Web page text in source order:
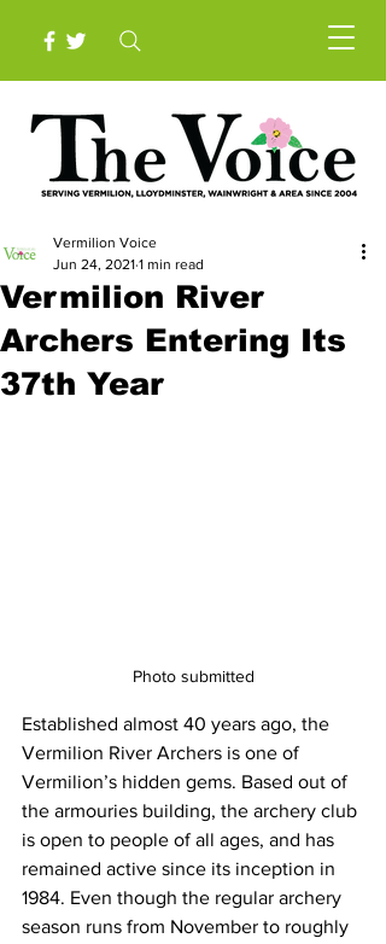
Vermilion River
Archers Entering Its
37th Year
Vermilion Voice
Jun 24, 2021 1 min read
Photo submitted
Established almost 40 years ago, the
Vermilion River Archers is one of
Vermilion’s hidden gems. Based out of
the armouries building, the archery club
is open to people of all ages, and has
remained active since its inception in
1984. Even though the regular archery
season runs from November to roughly